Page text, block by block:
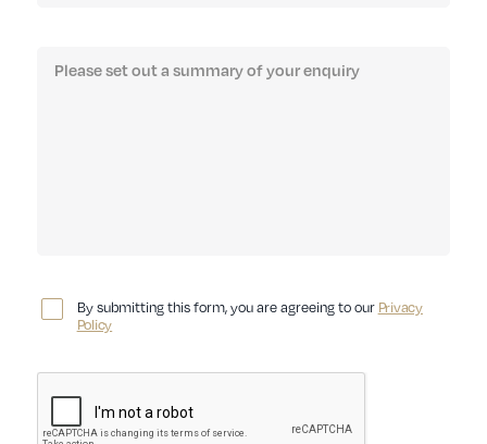
By submitting this form, you are agreeing to our Privacy
Policy